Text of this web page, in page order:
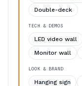
Double-deck
TECH & DEMOS
LED video wall
Monitor wall
LOOK & BRAND
Hanging sign